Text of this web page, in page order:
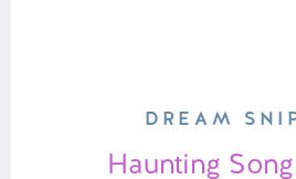
Haunting
DREAM